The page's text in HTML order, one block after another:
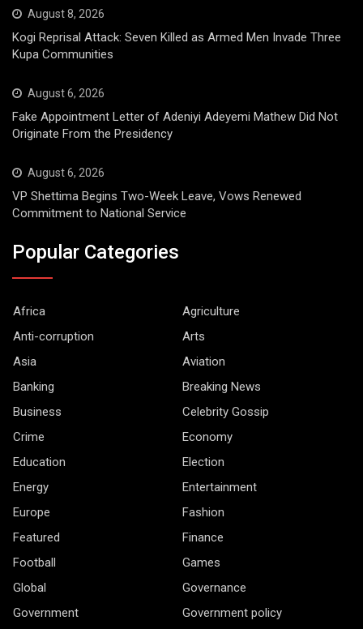
August 8, 2026
Kogi Reprisal Attack: Seven Killed as Armed Men Invade Three
Kupa Communities
August 6, 2026
Fake Appointment Letter of Adeniyi Adeyemi Mathew Did Not
Originate From the Presidency
August 6, 2026
VP Shettima Begins Two-Week Leave, Vows Renewed
Commitment to National Service
Popular Categories
Africa
Agriculture
Anti-corruption
Arts
Asia
Aviation
Banking
Breaking News
Business
Celebrity Gossip
Crime
Economy
Education
Election
Energy
Entertainment
Europe
Fashion
Featured
Finance
Football
Games
Global
Governance
Government
Government policy